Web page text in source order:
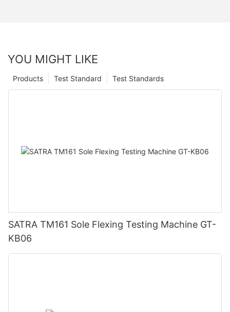
YOU MIGHT LIKE
Test Standards
Test Standard
Products
SATRA TM161 Sole Flexing Testing Machine GT-
KB06